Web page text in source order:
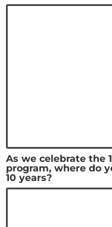
As we celebrate the
program, where do
10 years?